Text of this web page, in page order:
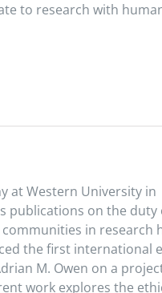
to research with
at Western University in
publications on the duty
in research
the first international
M. Owen on a
work explores the